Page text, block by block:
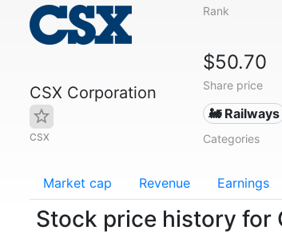
CSX Corporation
CSX
Rank
$50.70
Share price
🚂 Railways
Categories
Market cap Revenue Earnings
Stock price history for